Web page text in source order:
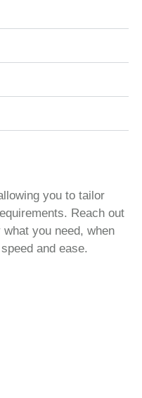
you to tailor
Reach out
you need, when
and ease.